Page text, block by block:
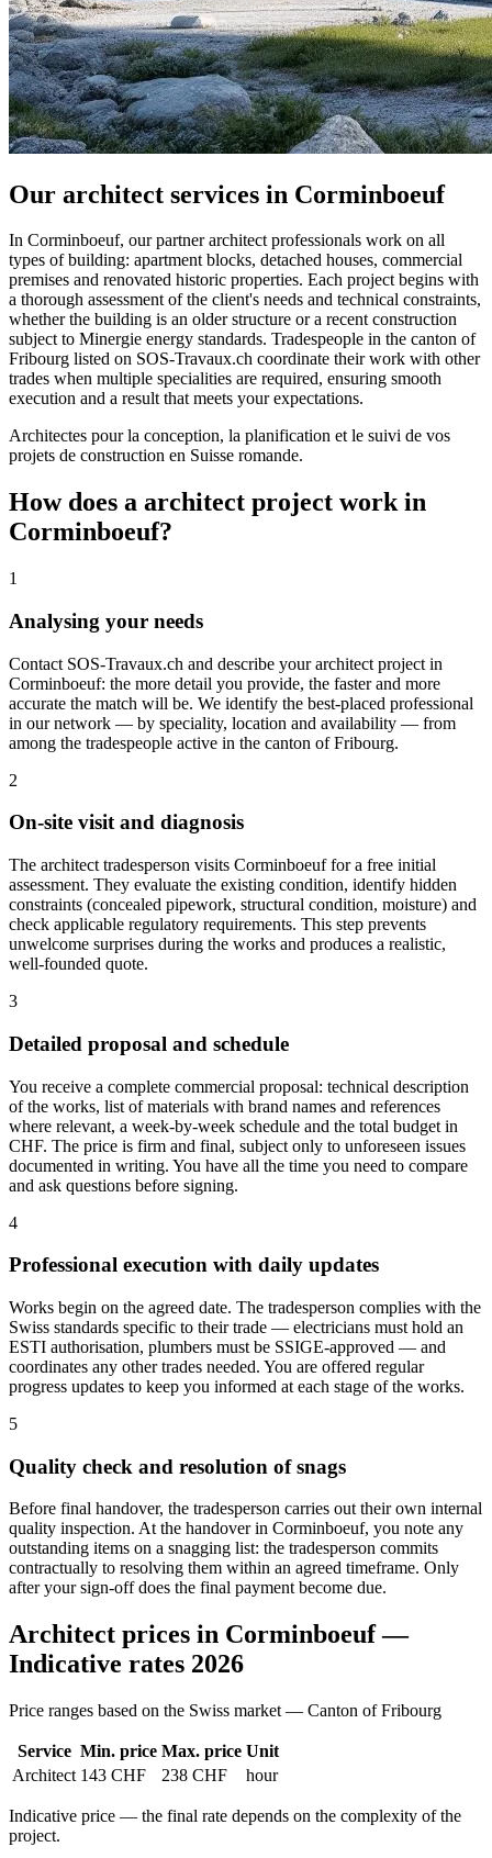
Our architect services in Corminboeuf
In Corminboeuf, our partner architect professionals work on all
types of building: apartment blocks, detached houses, commercial
premises and renovated historic properties. Each project begins with
a thorough assessment of the client's needs and technical constraints,
whether the building is an older structure or a recent construction
subject to Minergie energy standards. Tradespeople in the canton of
Fribourg listed on SOS-Travaux.ch coordinate their work with other
trades when multiple specialities are required, ensuring smooth
execution and a result that meets your expectations.
Architectes pour la conception, la planification et le suivi de vos
projets de construction en Suisse romande.
How does a architect project work in
Corminboeuf?
1
Analysing your needs
Contact SOS-Travaux.ch and describe your architect project in
Corminboeuf: the more detail you provide, the faster and more
accurate the match will be. We identify the best-placed professional
in our network — by speciality, location and availability — from
among the tradespeople active in the canton of Fribourg.
2
On-site visit and diagnosis
The architect tradesperson visits Corminboeuf for a free initial
assessment. They evaluate the existing condition, identify hidden
constraints (concealed pipework, structural condition, moisture) and
check applicable regulatory requirements. This step prevents
unwelcome surprises during the works and produces a realistic,
well-founded quote.
3
Detailed proposal and schedule
You receive a complete commercial proposal: technical description
of the works, list of materials with brand names and references
where relevant, a week-by-week schedule and the total budget in
CHF. The price is firm and final, subject only to unforeseen issues
documented in writing. You have all the time you need to compare
and ask questions before signing.
4
Professional execution with daily updates
Works begin on the agreed date. The tradesperson complies with the
Swiss standards specific to their trade — electricians must hold an
ESTI authorisation, plumbers must be SSIGE-approved — and
coordinates any other trades needed. You are offered regular
progress updates to keep you informed at each stage of the works.
5
Quality check and resolution of snags
Before final handover, the tradesperson carries out their own internal
quality inspection. At the handover in Corminboeuf, you note any
outstanding items on a snagging list: the tradesperson commits
contractually to resolving them within an agreed timeframe. Only
after your sign-off does the final payment become due.
Architect prices in Corminboeuf —
Indicative rates 2026
Price ranges based on the Swiss market — Canton of Fribourg
Service Min. price Max. price Unit
Architect 143 CHF 238 CHF hour
Indicative price — the final rate depends on the complexity of the
project.